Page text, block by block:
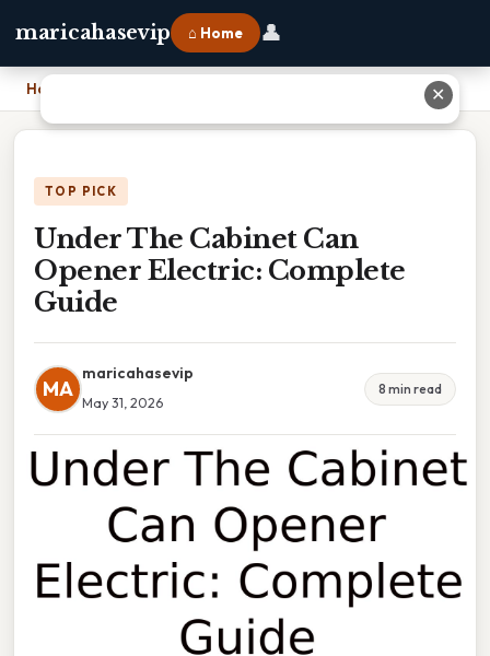
maricahasevip ⌂ Home 👤
Home Under The Cabinet Can Opener Electric: Complete Guide
TOP PICK
Under The Cabinet Can
Opener Electric: Complete
Guide
MA
maricahasevip
May 31, 2026
8 min read
✕